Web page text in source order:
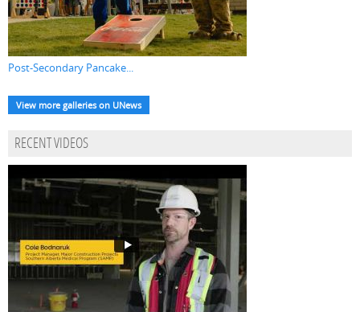
Post-Secondary Pancake...
View more galleries on UNews
RECENT VIDEOS